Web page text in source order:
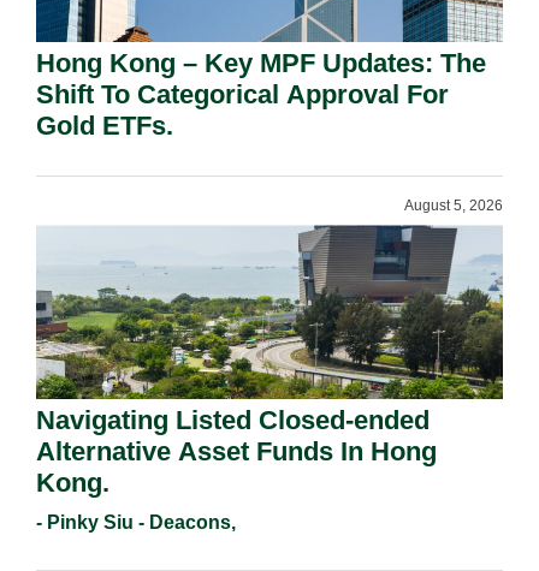
Hong Kong – Key MPF Updates: The
Shift To Categorical Approval For
Gold ETFs.
August 5, 2026
Navigating Listed Closed-ended
Alternative Asset Funds In Hong
Kong.
- Pinky Siu - Deacons,